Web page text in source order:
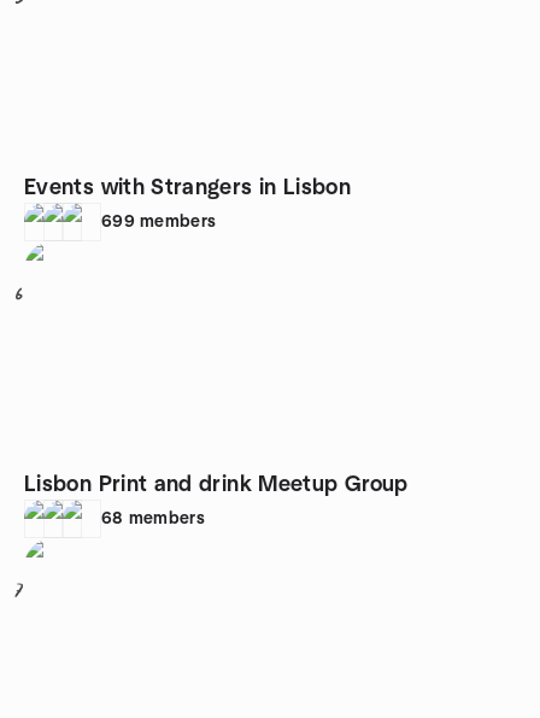
Events with Strangers in Lisbon
699 members
6
Lisbon Print and drink Meetup Group
68 members
7